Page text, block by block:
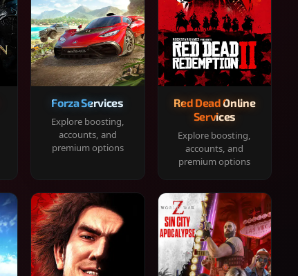
Forza Services
Explore boosting,
accounts, and
premium options
Red Dead Online
Services
Explore boosting,
accounts, and
premium options